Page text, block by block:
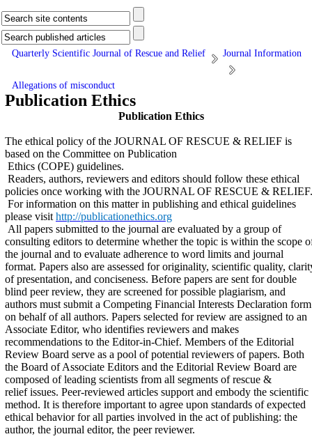
Quarterly Scientific Journal of Rescue and Relief Journal Information
Allegations of misconduct
Publication Ethics
Publication Ethics
The ethical policy of the JOURNAL OF RESCUE & RELIEF is
based on the Committee on Publication
Ethics (COPE) guidelines.
Readers, authors, reviewers and editors should follow these ethical
policies once working with the JOURNAL OF RESCUE & RELIEF.
For information on this matter in publishing and ethical guidelines
please visit http://publicationethics.org
All papers submitted to the journal are evaluated by a group of
consulting editors to determine whether the topic is within the scope
the journal and to evaluate adherence to word limits and journal
format. Papers also are assessed for originality, scientific quality,
of presentation, and conciseness. Before papers are sent for double
blind peer review, they are screened for possible plagiarism, and
authors must submit a Competing Financial Interests Declaration form
on behalf of all authors. Papers selected for review are assigned to an
Associate Editor, who identifies reviewers and makes
recommendations to the Editor-in-Chief. Members of the Editorial
Review Board serve as a pool of potential reviewers of papers. Both
the Board of Associate Editors and the Editorial Review Board are
composed of leading scientists from all segments of rescue &
relief issues. Peer-reviewed articles support and embody the scientific
method. It is therefore important to agree upon standards of expected
ethical behavior for all parties involved in the act of publishing: the
author, the journal editor, the peer reviewer.